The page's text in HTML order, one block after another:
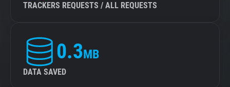
TRACKERS REQUESTS / ALL REQUESTS
0.3MB
DATA SAVED